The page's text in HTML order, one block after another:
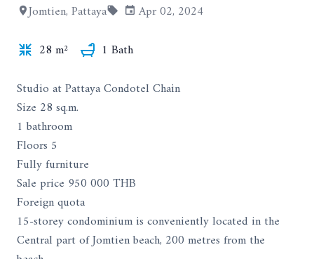
Jomtien, Pattaya
Apr 02, 2024
28 m²
1 Bath
Studio at Pattaya Condotel Chain
Size 28 sq.m.
1 bathroom
Floors 5
Fully furniture
Sale price 950 000 THB
Foreign quota
15-storey condominium is conveniently located in the
Central part of Jomtien beach, 200 metres from the